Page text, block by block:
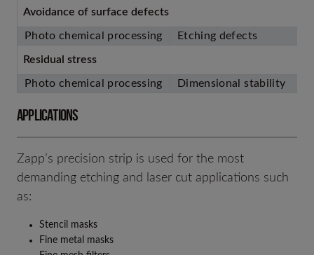
Avoidance of surface defects
Photo chemical processing Etching defects
Residual stress
Photo chemical processing Dimensional stability
APPLICATIONS
Zapp’s precision strip is used for the most
demanding etching and laser cut applications such
as:
Stencil masks
Fine metal masks